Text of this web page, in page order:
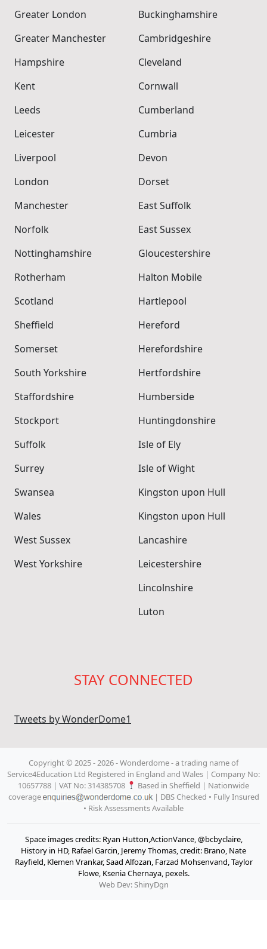
Greater London
Greater Manchester
Hampshire
Kent
Leeds
Leicester
Liverpool
London
Manchester
Norfolk
Nottinghamshire
Rotherham
Scotland
Sheffield
Somerset
South Yorkshire
Staffordshire
Stockport
Suffolk
Surrey
Swansea
Wales
West Sussex
West Yorkshire
Buckinghamshire
Cambridgeshire
Cleveland
Cornwall
Cumberland
Cumbria
Devon
Dorset
East Suffolk
East Sussex
Gloucestershire
Halton Mobile
Hartlepool
Hereford
Herefordshire
Hertfordshire
Humberside
Huntingdonshire
Isle of Ely
Isle of Wight
Kingston upon Hull
Kingston upon Hull
Lancashire
Leicestershire
Lincolnshire
Luton
STAY CONNECTED
Tweets by WonderDome1
Copyright © 2025 - 2026 - Wonderdome- a trading name of
Service4Education Ltd Registered in England and Wales | Company No:
10657788 | VAT No: 314385708
Based in Sheffield | Nationwide
coverage
| DBS Checked • Fully Insured
• Risk Assessments Available
Space images credits: Ryan Hutton,ActionVance, @bcbyclaire,
History in HD, Rafael Garcin, Jeremy Thomas, credit: Brano, Nate
Rayfield, Klemen Vrankar, Saad Alfozan, Farzad Mohsenvand, Taylor
Flowe, Ksenia Chernaya, pexels.
Web Dev: ShinyDgn